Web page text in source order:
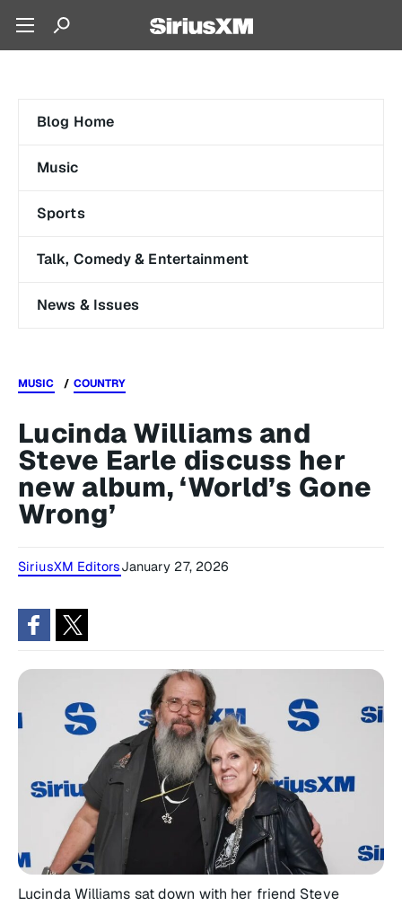
Blog Home
Music
Sports
Talk, Comedy & Entertainment
News & Issues
MUSIC COUNTRY
Lucinda Williams and
Steve Earle discuss her
new album, ‘World’s Gone
Wrong’
SiriusXM EditorsJanuary 27, 2026
Lucinda Williams sat down with her friend Steve